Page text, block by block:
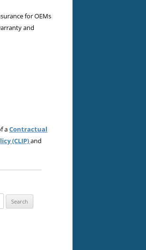
for OEMs
and
aContractual
(CLIP)and